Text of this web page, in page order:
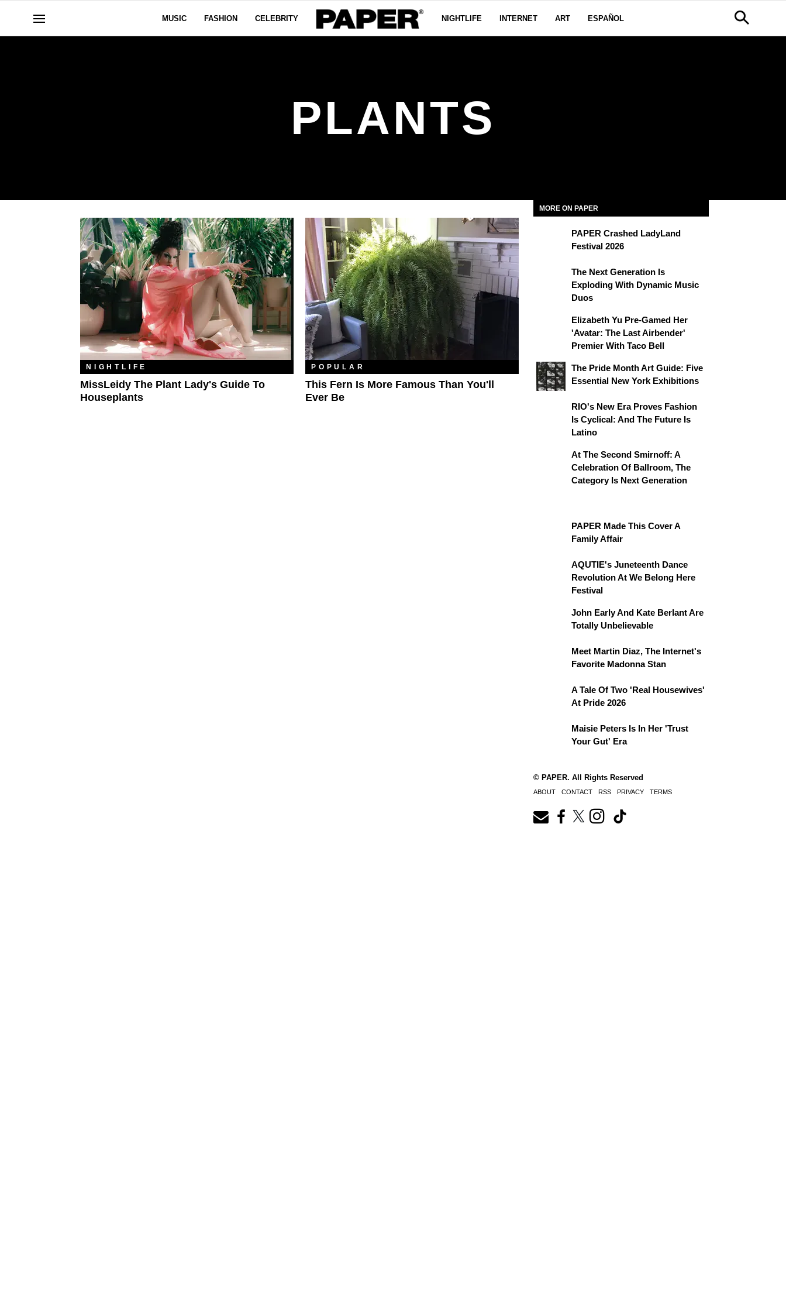
MUSIC FASHION CELEBRITY NIGHTLIFE INTERNET ART ESPAÑOL
PLANTS
NIGHTLIFE
MissLeidy The Plant Lady's Guide To
Houseplants
POPULAR
This Fern Is More Famous Than You'll
Ever Be
MORE ON PAPER
PAPER Crashed LadyLand
Festival 2026
The Next Generation Is
Exploding With Dynamic Music
Duos
Elizabeth Yu Pre-Gamed Her
'Avatar: The Last Airbender'
Premier With Taco Bell
The Pride Month Art Guide: Five
Essential New York Exhibitions
RIO's New Era Proves Fashion
Is Cyclical: And The Future Is
Latino
At The Second Smirnoff: A
Celebration Of Ballroom, The
Category Is Next Generation
PAPER Made This Cover A
Family Affair
AQUTIE's Juneteenth Dance
Revolution At We Belong Here
Festival
John Early And Kate Berlant Are
Totally Unbelievable
Meet Martin Diaz, The Internet's
Favorite Madonna Stan
A Tale Of Two 'Real Housewives'
At Pride 2026
Maisie Peters Is In Her 'Trust
Your Gut' Era
© PAPER. All Rights Reserved
ABOUT CONTACT RSS PRIVACY TERMS